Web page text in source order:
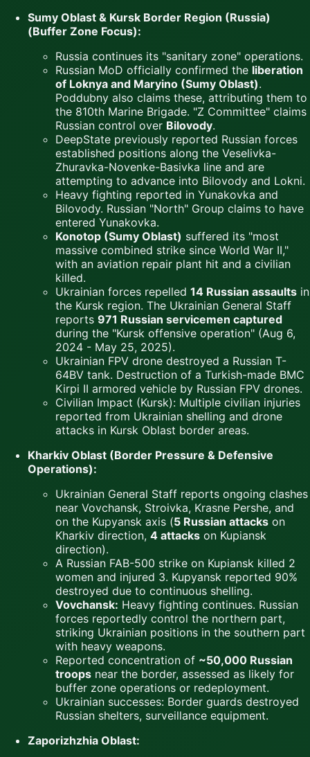
Sumy Oblast & Kursk Border Region (Russia)
(Buffer Zone Focus):
Russia continues its "sanitary zone" operations.
Russian MoD officially confirmed the liberation
of Loknya and Maryino (Sumy Oblast).
Poddubny also claims these, attributing them to
the 810th Marine Brigade. "Z Committee" claims
Russian control over Bilovody.
DeepState previously reported Russian forces
established positions along the Veselivka-
Zhuravka-Novenke-Basivka line and are
attempting to advance into Bilovody and Lokni.
Heavy fighting reported in Yunakovka and
Bilovody. Russian "North" Group claims to have
entered Yunakovka.
Konotop (Sumy Oblast) suffered its "most
massive combined strike since World War II,"
with an aviation repair plant hit and a civilian
killed.
Ukrainian forces repelled 14 Russian assaults in
the Kursk region. The Ukrainian General Staff
reports 971 Russian servicemen captured
during the "Kursk offensive operation" (Aug 6,
2024 - May 25, 2025).
Ukrainian FPV drone destroyed a Russian T-
64BV tank. Destruction of a Turkish-made BMC
Kirpi II armored vehicle by Russian FPV drones.
Civilian Impact (Kursk): Multiple civilian injuries
reported from Ukrainian shelling and drone
attacks in Kursk Oblast border areas.
Kharkiv Oblast (Border Pressure & Defensive
Operations):
Ukrainian General Staff reports ongoing clashes
near Vovchansk, Stroivka, Krasne Pershe, and
on the Kupyansk axis (5 Russian attacks on
Kharkiv direction, 4 attacks on Kupiansk
direction).
A Russian FAB-500 strike on Kupiansk killed 2
women and injured 3. Kupyansk reported 90%
destroyed due to continuous shelling.
Vovchansk: Heavy fighting continues. Russian
forces reportedly control the northern part,
striking Ukrainian positions in the southern part
with heavy weapons.
Reported concentration of ~50,000 Russian
troops near the border, assessed as likely for
buffer zone operations or redeployment.
Ukrainian successes: Border guards destroyed
Russian shelters, surveillance equipment.
Zaporizhzhia Oblast: